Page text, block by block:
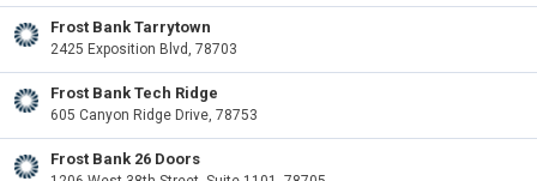
Frost Bank Tarrytown
2425 Exposition Blvd, 78703
Frost Bank Tech Ridge
605 Canyon Ridge Drive, 78753
Frost Bank 26 Doors